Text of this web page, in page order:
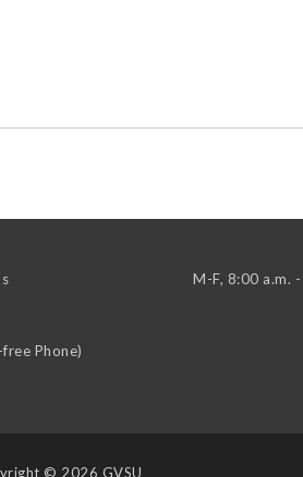
Phone)
M-F, 8:00 a.m.
© 2026 GVSU